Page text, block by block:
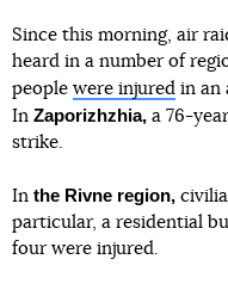
Since this morning, air
heard in a number of
people were injured in an
In Zaporizhzhia, a 76-
strike.
In the Rivne region,
particular, a residential
four were injured.